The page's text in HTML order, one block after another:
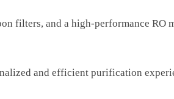
and a high-performance RO
and efficient purification